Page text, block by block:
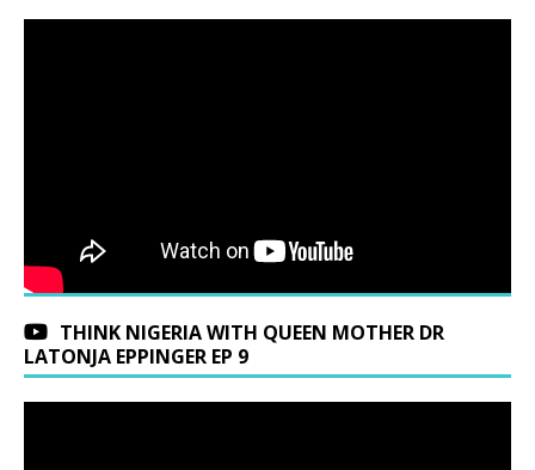
THINK NIGERIA WITH QUEEN MOTHER DR
LATONJA EPPINGER EP 9